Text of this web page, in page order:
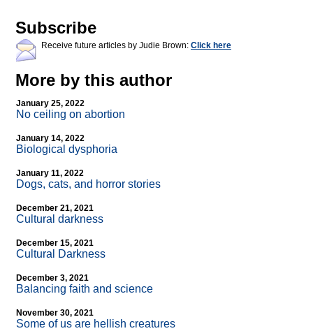
Subscribe
Receive future articles by Judie Brown: Click here
More by this author
January 25, 2022
No ceiling on abortion
January 14, 2022
Biological dysphoria
January 11, 2022
Dogs, cats, and horror stories
December 21, 2021
Cultural darkness
December 15, 2021
Cultural Darkness
December 3, 2021
Balancing faith and science
November 30, 2021
Some of us are hellish creatures